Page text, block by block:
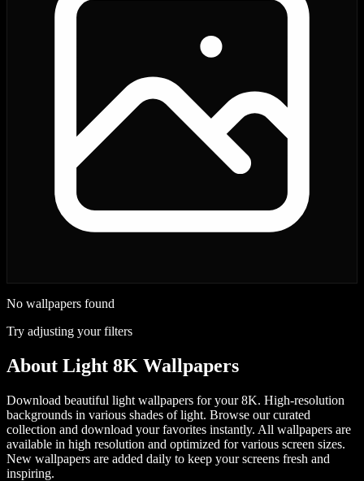
No wallpapers found
Try adjusting your filters
About Light 8K Wallpapers
Download beautiful light wallpapers for your 8K. High-resolution
backgrounds in various shades of light. Browse our curated
collection and download your favorites instantly. All wallpapers are
available in high resolution and optimized for various screen sizes.
New wallpapers are added daily to keep your screens fresh and
inspiring.